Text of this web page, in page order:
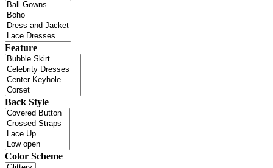
Feature
Back Style
Color Scheme